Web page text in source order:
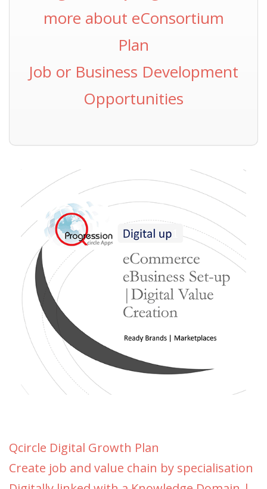
more about eConsortium
Plan
Job or Business Development
Opportunities
Qcircle Digital Growth Plan
Create job and value chain by specialisation